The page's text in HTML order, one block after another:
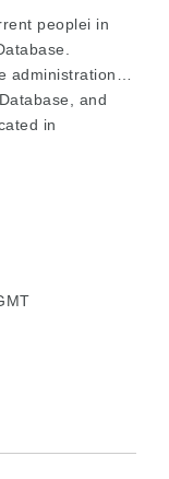
peoplei in
administration…
and
in